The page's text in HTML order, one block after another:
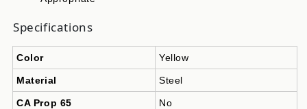
Specifications
Color Yellow
Material Steel
CA Prop 65 No